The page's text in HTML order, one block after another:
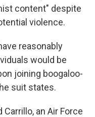
content" despite
violence.
reasonably
would be
joining boogaloo-
suit states.
an Air Force